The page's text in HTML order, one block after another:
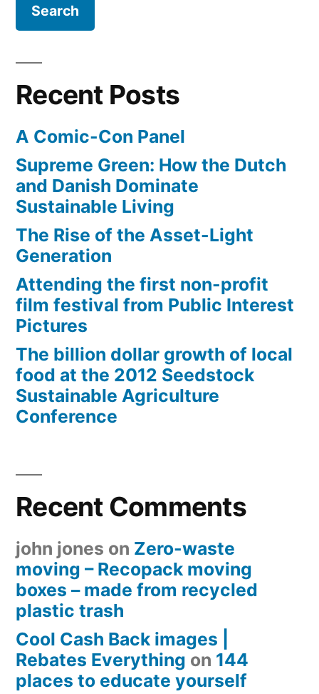
billion
Recent Posts
A Comic-Con Panel
Supreme Green: How the Dutch
and Danish Dominate
Sustainable Living
The Rise of the Asset-Light
Generation
Attending the first non-profit
film festival from Public Interest
Pictures
The billion dollar growth of local
food at the 2012 Seedstock
Sustainable Agriculture
Conference
Recent Comments
john jones on Zero-waste
moving – Recopack moving
boxes – made from recycled
plastic trash
Cool Cash Back images |
Rebates Everything on 144
places to educate yourself